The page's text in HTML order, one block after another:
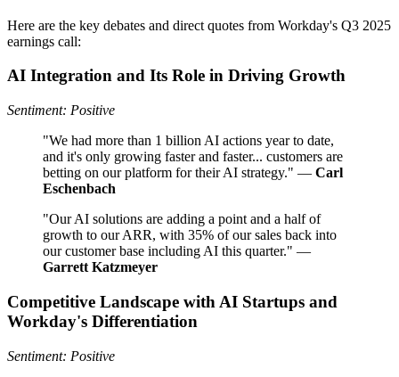
Here are the key debates and direct quotes from Workday's Q3 2025
earnings call:
AI Integration and Its Role in Driving Growth
Sentiment: Positive
"We had more than 1 billion AI actions year to date,
and it's only growing faster and faster... customers are
betting on our platform for their AI strategy." — Carl
Eschenbach
"Our AI solutions are adding a point and a half of
growth to our ARR, with 35% of our sales back into
our customer base including AI this quarter." —
Garrett Katzmeyer
Competitive Landscape with AI Startups and
Workday's Differentiation
Sentiment: Positive